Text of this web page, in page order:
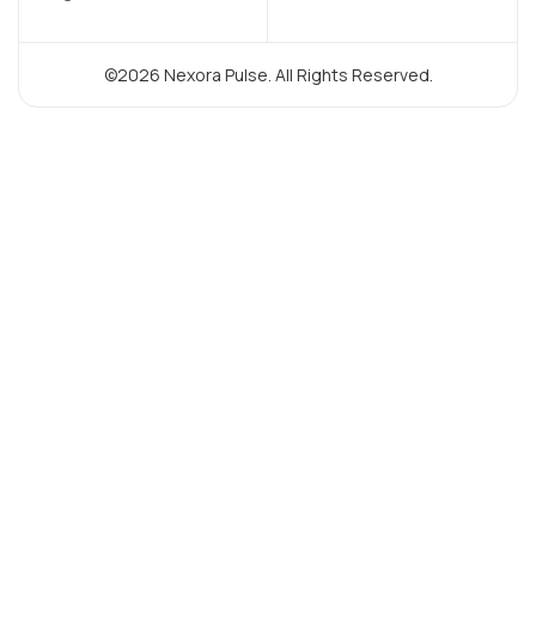
©2026 Nexora Pulse. All Rights Reserved.